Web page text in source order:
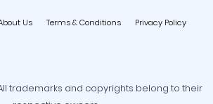
Us Terms & Conditions
Privacy Policy
trademarks and copyrights belong to their